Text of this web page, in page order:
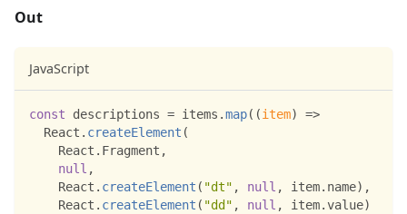
Out
JavaScript
const descriptions = items .map( (item)
=>
React . createElement (
React . Fragment ,
null ,
React . createElement ( "dt" , null , item. name) ,
React . createElement ( "dd" , null , item.value)